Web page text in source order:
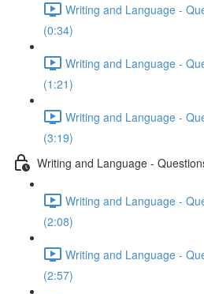
Writing and Language -
(0:34)
Writing and Language -
(1:21)
Writing and Language -
(3:19)
Writing and Language -
Writing and Language -
(2:08)
Writing and Language -
(2:57)